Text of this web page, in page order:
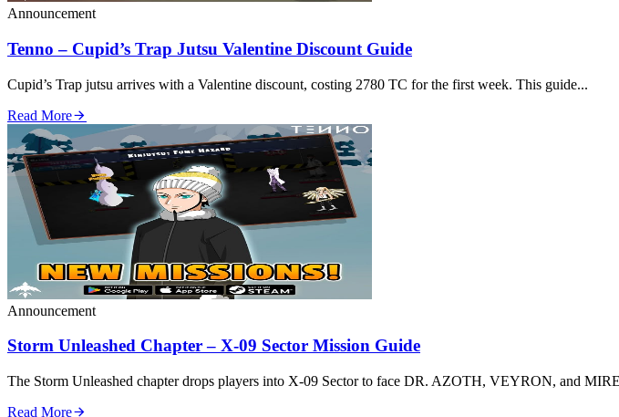
Announcement
Tenno – Cupid’s Trap Jutsu Valentine Discount Guide
Cupid’s Trap jutsu arrives with a Valentine discount, costing 2780 TC for the first week. This guide...
Read More
Announcement
Storm Unleashed Chapter – X‑09 Sector Mission Guide
The Storm Unleashed chapter drops players into X‑09 Sector to face DR. AZOTH, VEYRON, and
Read More